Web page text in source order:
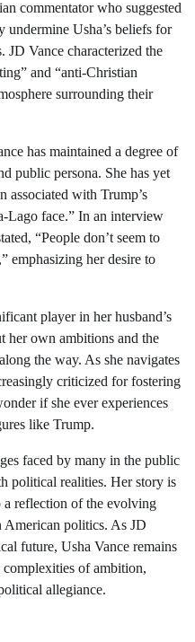
commentator who suggested
Usha’s beliefs for
JD Vance characterized the
and “anti-Christian
surrounding their
has maintained a degree of
public persona. She has yet
associated with Trump’s
Lago face.” In an interview
“People don’t seem to
emphasizing her desire to
player in her husband’s
her own ambitions and the
the way. As she navigates
criticized for fostering
if she ever experiences
like Trump.
faced by many in the public
political realities. Her story is
a reflection of the evolving
politics. As JD
future, Usha Vance remains
of ambition,
allegiance.